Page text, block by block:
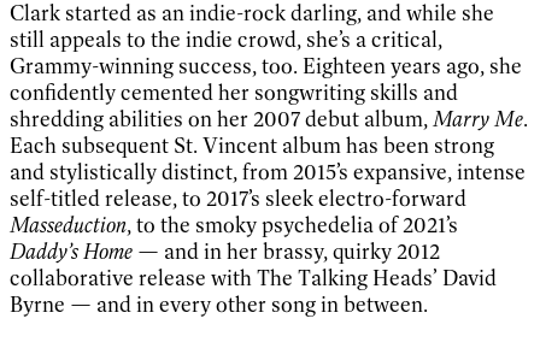
Clark started as an indie-rock darling, and while she
still appeals to the indie crowd, she’s a critical,
Grammy-winning success, too. Eighteen years ago, she
confidently cemented her songwriting skills and
shredding abilities on her 2007 debut album,Marry Me.
Each subsequent St. Vincent album has been strong
and stylistically distinct, from 2015’s expansive, intense
self-titled release, to 2017’s sleek electro-forward
Masseduction, to the smoky psychedelia of 2021’s
Daddy’s Home — and in her brassy, quirky 2012
collaborative release with The Talking Heads’ David
Byrne — and in every other song in between.